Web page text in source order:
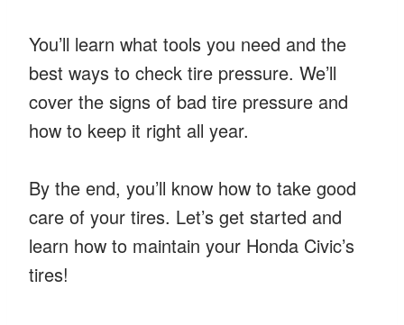
You’ll learn what tools you need and the
best ways to check tire pressure. We’ll
cover the signs of bad tire pressure and
how to keep it right all year.
By the end, you’ll know how to take good
care of your tires. Let’s get started and
learn how to maintain your Honda Civic’s
tires!